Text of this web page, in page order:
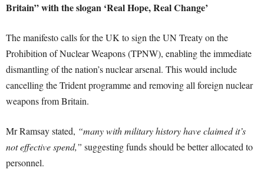
Britain” with the slogan ‘Real Hope, Real Change’
The manifesto calls for the UK to sign the UN Treaty on the
Prohibition of Nuclear Weapons (TPNW), enabling the immediate
dismantling of the nation’s nuclear arsenal. This would include
cancelling the Trident programme and removing all foreign nuclear
weapons from Britain.
Mr Ramsay stated, “many with military history have claimed it’s
not effective spend,” suggesting funds should be better allocated to
personnel.